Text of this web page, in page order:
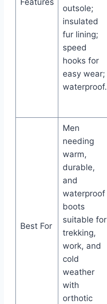
Features
outsole;
insulated
fur lining;
speed
hooks for
easy wear;
waterproof.
Best For
Men
needing
warm,
durable,
and
waterproof
boots
suitable for
trekking,
work, and
cold
weather
with
orthotic